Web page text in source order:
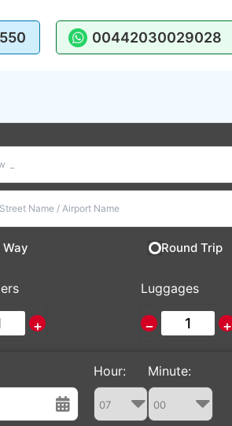
00442030029028
Way Round Trip
+
Luggages
− +
Hour: Minute: